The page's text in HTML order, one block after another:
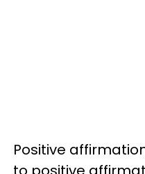
Positive